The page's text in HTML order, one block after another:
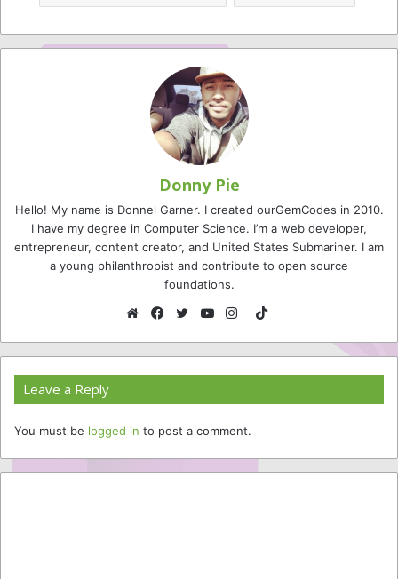
Donny Pie
Hello! My name is Donnel Garner. I created ourGemCodes in 2010.
I have my degree in Computer Science. I’m a web developer,
entrepreneur, content creator, and United States Submariner. I am
a young philanthropist and contribute to open source
foundations.
TikTok
Leave a Reply
You must be logged in to post a comment.